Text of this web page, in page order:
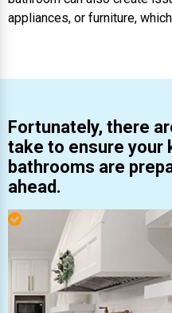
appliances, or furniture,
Fortunately, there
take to ensure your
bathrooms are
ahead.